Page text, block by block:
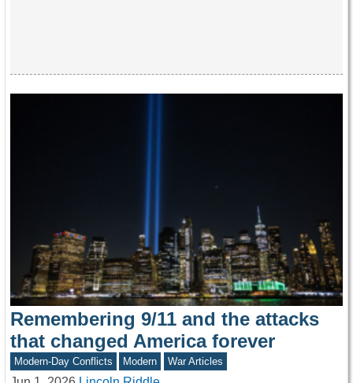
Remembering 9/11 and the attacks
that changed America forever
Modern-Day Conflicts Modern War Articles